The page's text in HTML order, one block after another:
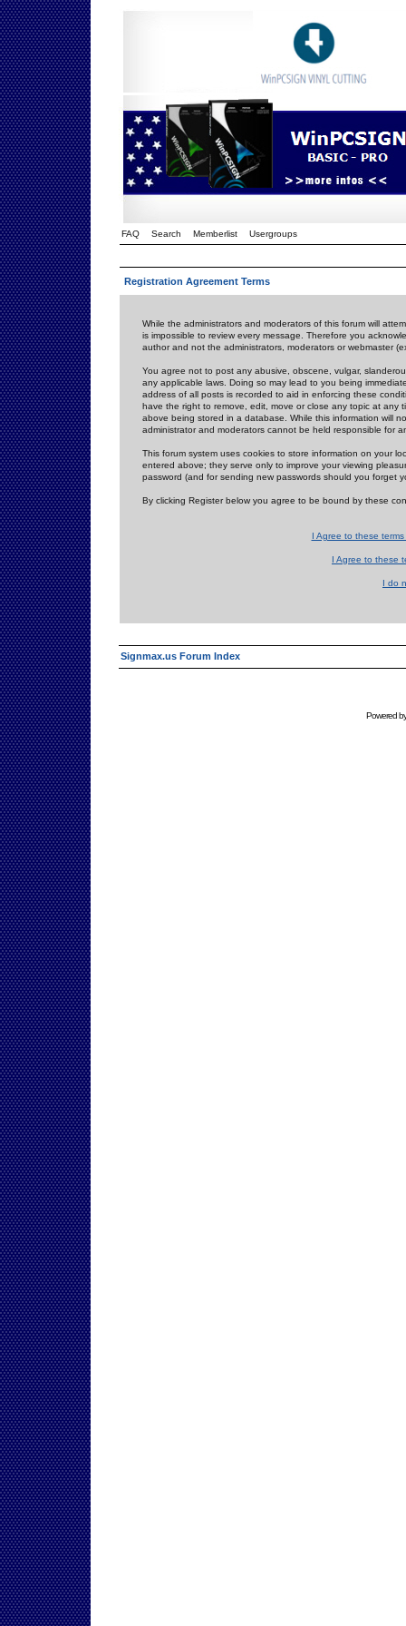
FAQ Search Memberlist Usergroups
Registration Agreement Terms
While the administrators and moderators of this forum will
is impossible to review every message. Therefore you
author and not the administrators, moderators or webmaster
You agree not to post any abusive, obscene, vulgar,
any applicable laws. Doing so may lead to you being
address of all posts is recorded to aid in enforcing these
have the right to remove, edit, move or close any topic at
above being stored in a database. While this information will
administrator and moderators cannot be held responsible for
This forum system uses cookies to store information on your
entered above; they serve only to improve your viewing
password (and for sending new passwords should you forget
By clicking Register below you agree to be bound by these
I Agree to these
I Agree to these
I do
Signmax.us Forum Index
Powered